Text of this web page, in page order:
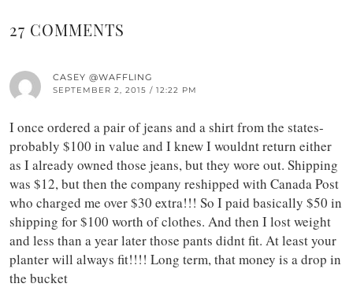
27 COMMENTS
CASEY @WAFFLING
SEPTEMBER 2, 2015 / 12:22 PM
I once ordered a pair of jeans and a shirt from the states-
probably $100 in value and I knew I wouldnt return either
as I already owned those jeans, but they wore out. Shipping
was $12, but then the company reshipped with Canada Post
who charged me over $30 extra!!! So I paid basically $50 in
shipping for $100 worth of clothes. And then I lost weight
and less than a year later those pants didnt fit. At least your
planter will always fit!!!! Long term, that money is a drop in
the bucket